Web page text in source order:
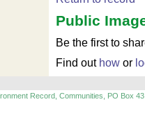
Public
Be the first to
Find out how or
Record, Communities, PO Box